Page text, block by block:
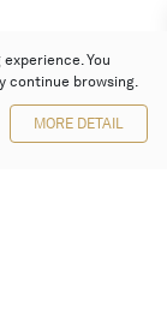
You
continue browsing.
MORE DETAIL